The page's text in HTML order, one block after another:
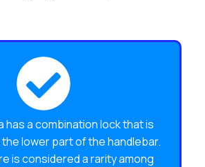
has a combination lock that is
lower part of the handlebar.
is considered a rarity among